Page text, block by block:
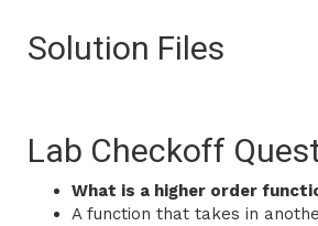
Solution Files
Lab Checkoff
What is a higher order
A function that takes in